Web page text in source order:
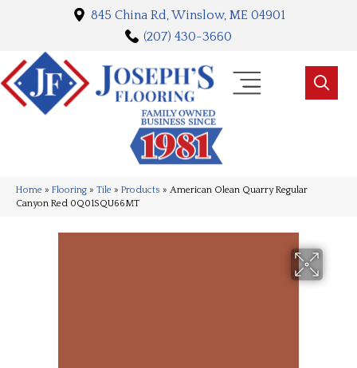
845 China Rd, Winslow, ME 04901
(207) 430-3660
Home » Flooring » Tile » Products » American Olean Quarry Regular
Canyon Red 0Q01SQU66MT